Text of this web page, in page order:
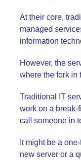
At their core,
managed
information
However, the
where the fork in
Traditional IT
work on a break-
call someone in
It might be a
new server or a